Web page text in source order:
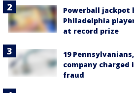
Powerball jackpot
Philadelphia
at record prize
19
company charged
fraud